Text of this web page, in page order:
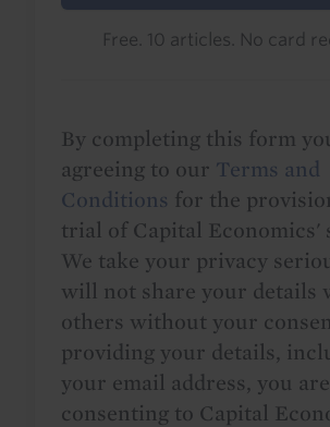
Free. 10 articles. No card
By completing this form
agreeing to our Terms and
Conditions for the
trial of Capital Economics'
We take your privacy
will not share your details
others without your
providing your details,
your email address, you are
consenting to Capital